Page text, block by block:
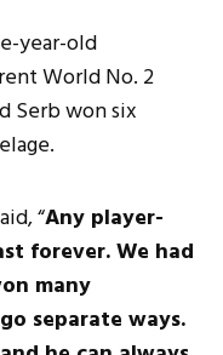
year-old
World No. 2
Serb won six
“Any player-
forever. We had
many
separate ways.